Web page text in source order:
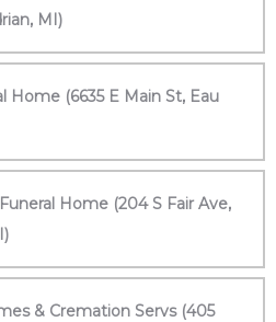
MI)
Home (6635 E Main St, Eau
Home (204 S Fair Ave,
& Cremation Servs (405